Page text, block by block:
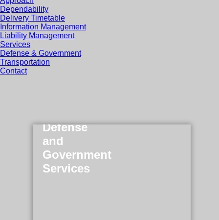
Dependability
Delivery Timetable
Information Management
Liability Management
Services
Defense & Government
Transportation
Contact
Defense
and
Government
Services